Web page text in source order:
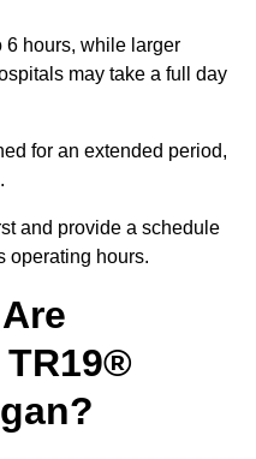
6 hours, while larger
may take a full day
for an extended period,
and provide a schedule
operating hours.